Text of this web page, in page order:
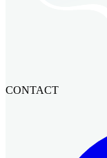
CONTACT